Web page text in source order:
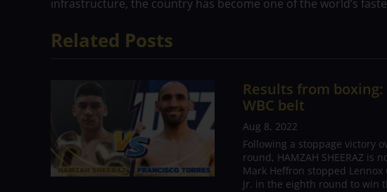
infrastructure, the country has become one of the world’s
Related Posts
Results from
WBC belt
Aug 8, 2022
Following a stoppage victory
round, HAMZAH SHEERAZ is
Mark Heffron stopped Lennox
Jr. in the eighth round to win